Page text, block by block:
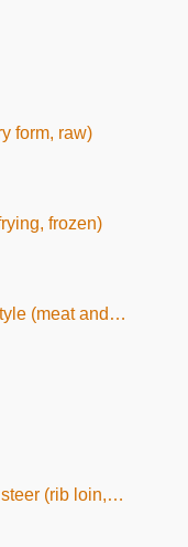
form, raw)
frozen)
and vegetable)
lean and fat, raw)